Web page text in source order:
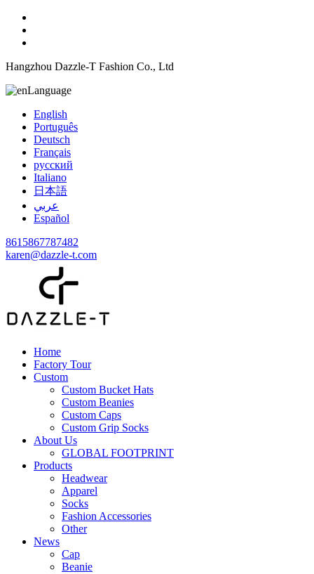
Hangzhou Dazzle-T Fashion Co., Ltd
Language
English
Português
Deutsch
Français
русский
Italiano
日本語
عربي
Español
8615867787482
karen@dazzle-t.com
Home
Factory Tour
Custom
Custom Bucket Hats
Custom Beanies
Custom Caps
Custom Grip Socks
About Us
GLOBAL FOOTPRINT
Products
Headwear
Apparel
Socks
Fashion Accessories
Other
News
Cap
Beanie